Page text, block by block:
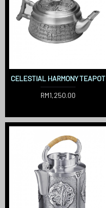
CELESTIAL HARMONY TEAPOT
RM1,250.00